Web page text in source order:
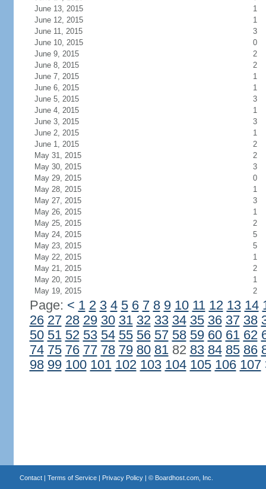
June 13, 2015
1
June 12, 2015
1
June 11, 2015
3
June 10, 2015
0
June 9, 2015
2
June 8, 2015
2
June 7, 2015
1
June 6, 2015
1
June 5, 2015
3
June 4, 2015
1
June 3, 2015
3
June 2, 2015
1
June 1, 2015
2
May 31, 2015
2
May 30, 2015
3
May 29, 2015
0
May 28, 2015
1
May 27, 2015
3
May 26, 2015
1
May 25, 2015
2
May 24, 2015
5
May 23, 2015
5
May 22, 2015
1
May 21, 2015
2
May 20, 2015
1
May 19, 2015
2
Page: < 1 2 3 4 5 6 7 8 9 10 11 12 13 14
26 27 28 29 30 31 32 33 34 35 36 37 38
50 51 52 53 54 55 56 57 58 59 60 61 62
74 75 76 77 78 79 80 8182 83 84 85 86
98 99 100 101 102 103 104 105 106 107
Contact| Terms of Service| Privacy Policy| © Boardhost.com, Inc.